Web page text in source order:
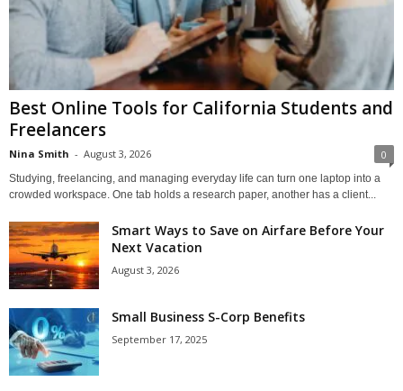
Best Online Tools for California Students and
Freelancers
Nina Smith - August 3, 2026 0
Studying, freelancing, and managing everyday life can turn one laptop into a
crowded workspace. One tab holds a research paper, another has a client...
Smart Ways to Save on Airfare Before Your
Next Vacation
August 3, 2026
Small Business S-Corp Benefits
September 17, 2025